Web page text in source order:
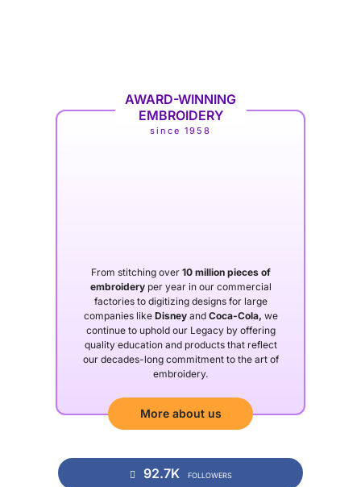
AWARD-WINNING
EMBROIDERY
since 1958
From stitching over 10 million pieces of
embroideryper year in our commercial
factories to digitizing designs for large
companies like Disneyand Coca-Cola, we
continue to uphold our Legacy by offering
quality education and products that reflect
our decades-long commitment to the art of
embroidery.
More about us
92.7K FOLLOWERS